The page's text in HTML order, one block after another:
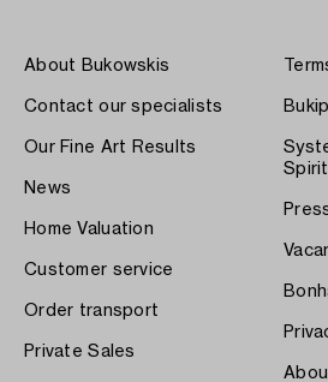
About Bukowskis
Contact our specialists
Our Fine Art Results
News
Home Valuation
Customer service
Order transport
Private Sales